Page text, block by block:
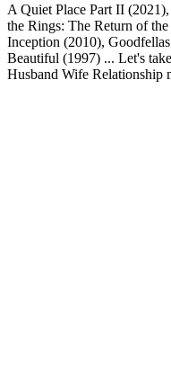
A Quiet Place Part II
the Rings: The Return of
Inception (2010),
Beautiful (1997) ... Let's
Husband Wife Relationship